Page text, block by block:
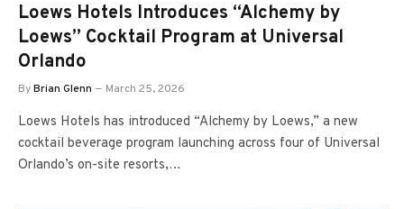
Loews Hotels Introduces “Alchemy by
Loews” Cocktail Program at Universal
Orlando
ByBrian Glenn March 25, 2026
Loews Hotels has introduced “Alchemy by Loews,” a new
cocktail beverage program launching across four of Universal
Orlando’s on-site resorts,…